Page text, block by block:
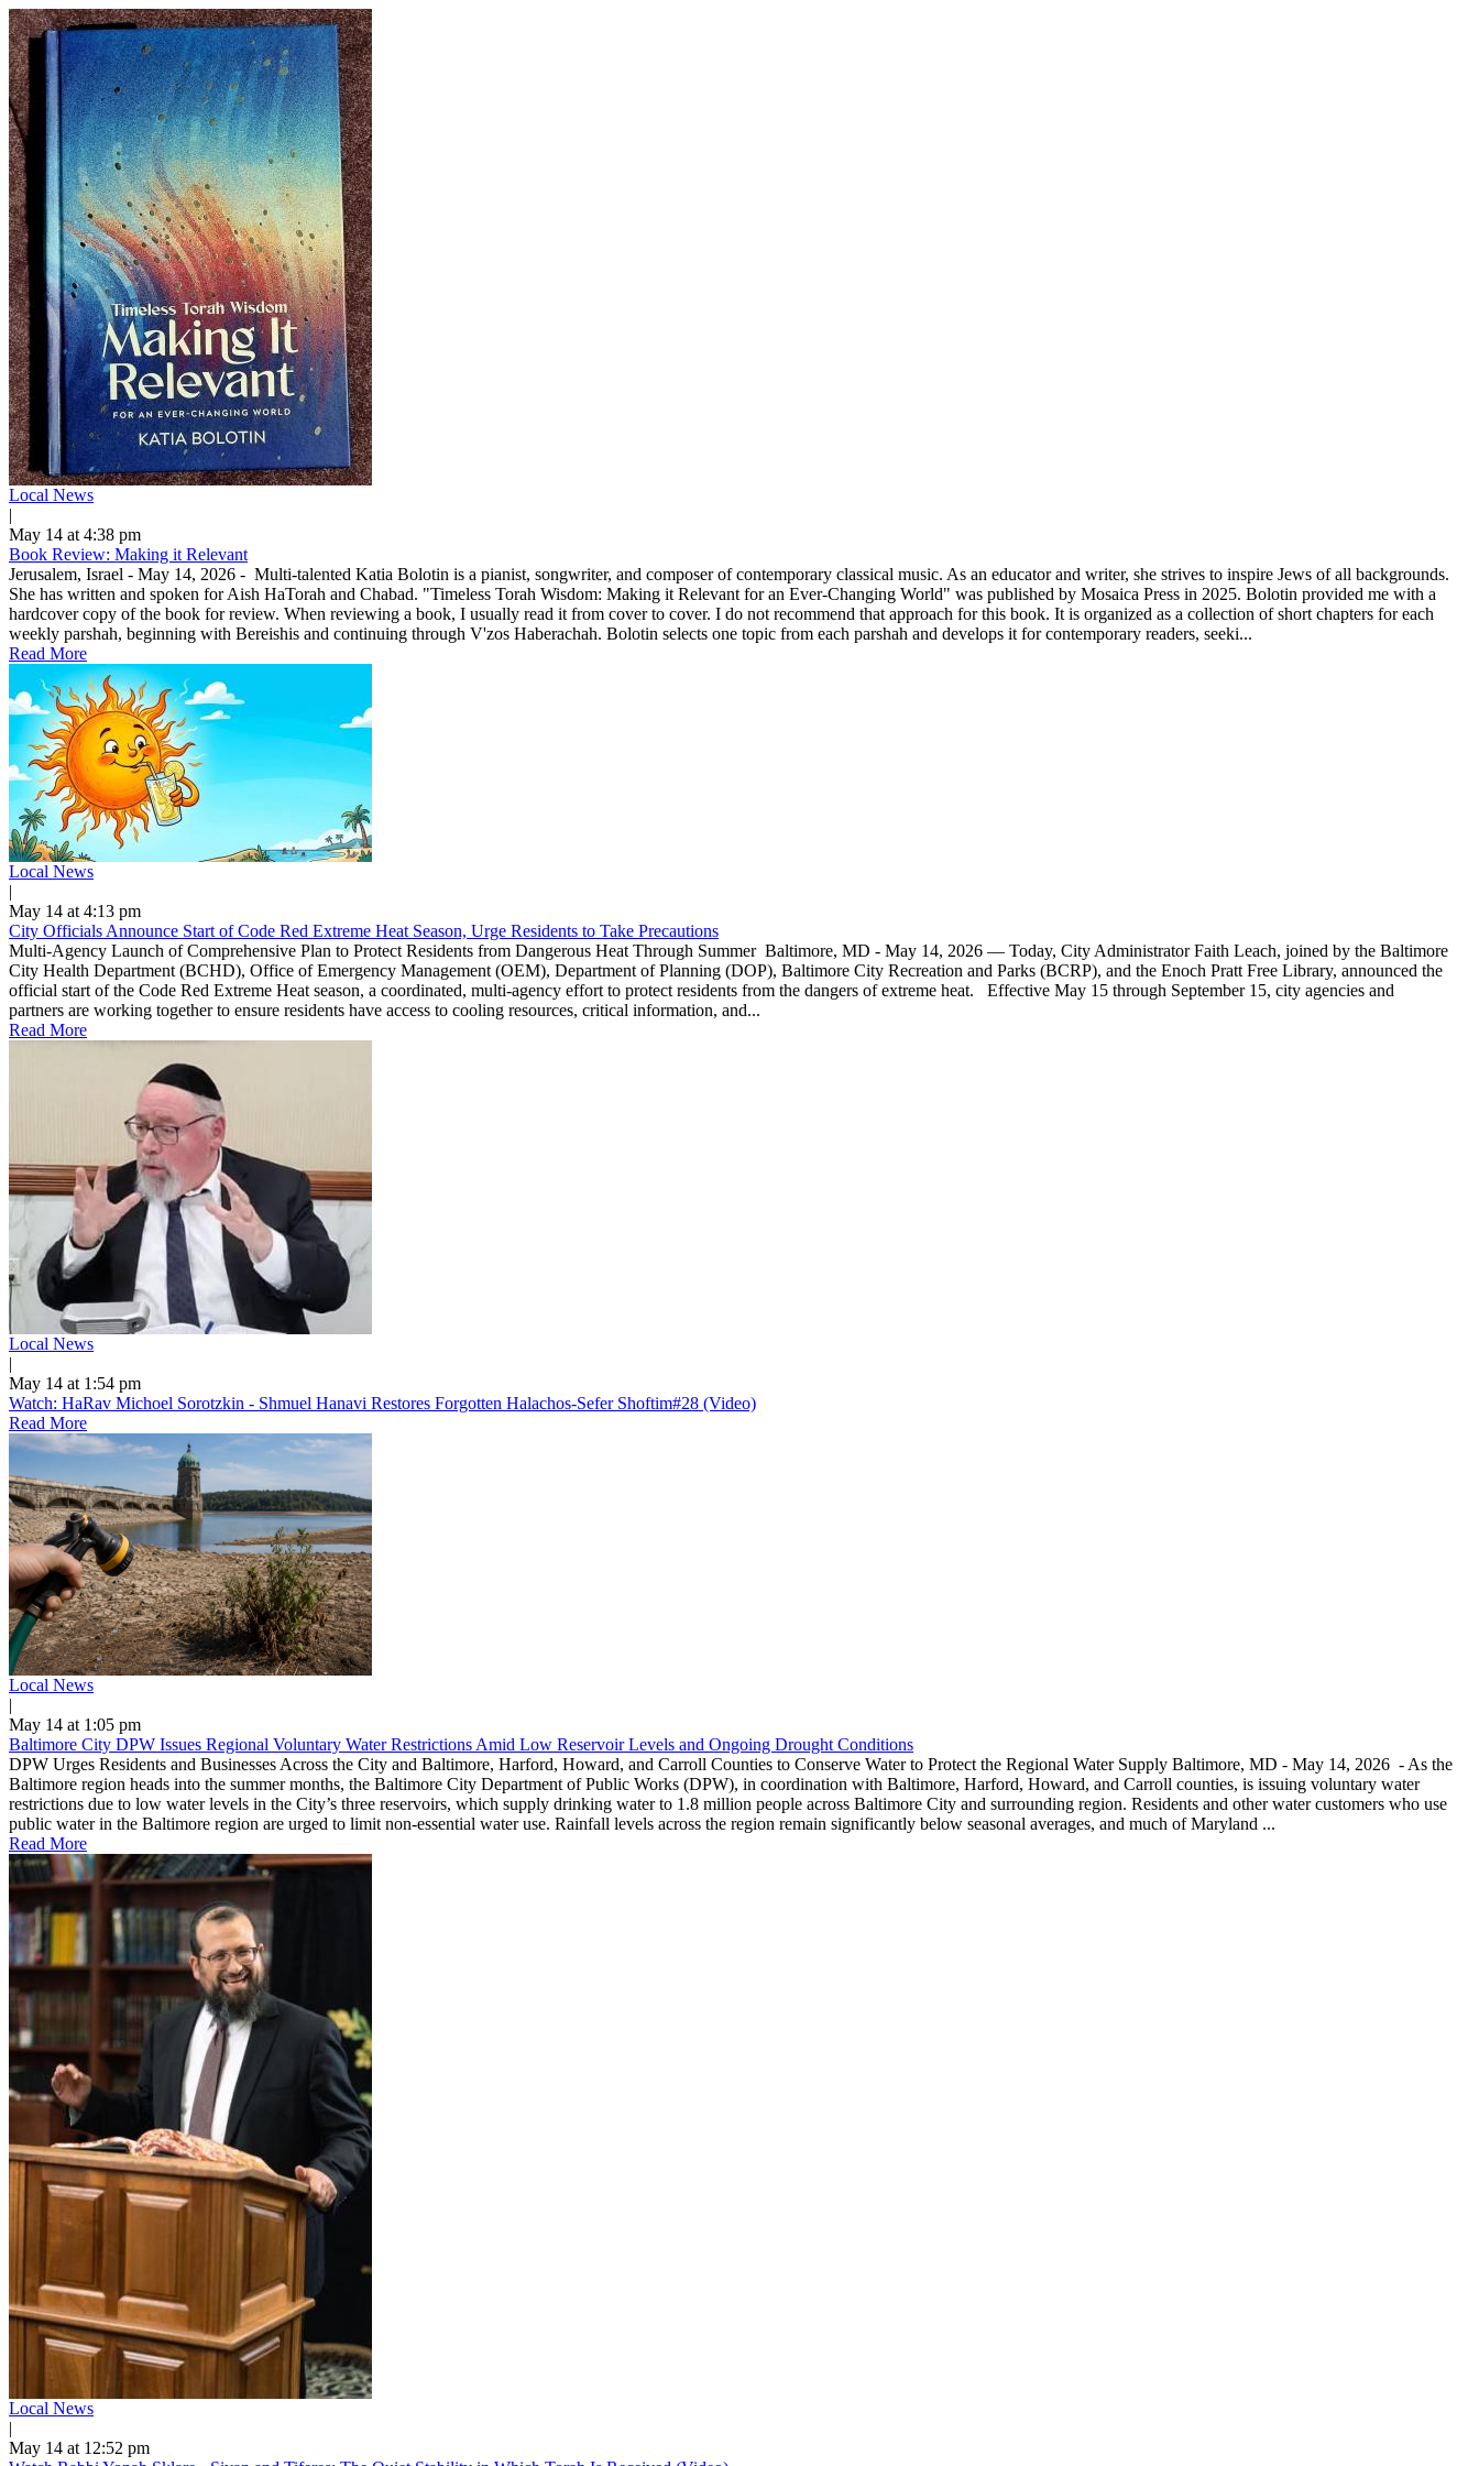
Local News
|
May 14 at 4:38 pm
Book Review: Making it Relevant
Jerusalem, Israel - May 14, 2026 - Multi-talented Katia Bolotin is a pianist, songwriter, and composer of contemporary classical music. As an educator and writer, she strives to inspire Jews of all backgrounds.
She has written and spoken for Aish HaTorah and Chabad. "Timeless Torah Wisdom: Making it Relevant for an Ever-Changing World" was published by Mosaica Press in 2025. Bolotin provided me with a
hardcover copy of the book for review. When reviewing a book, I usually read it from cover to cover. I do not recommend that approach for this book. It is organized as a collection of short chapters for each
weekly parshah, beginning with Bereishis and continuing through V'zos Haberachah. Bolotin selects one topic from each parshah and develops it for contemporary readers, seeki...
Read More
Local News
|
May 14 at 4:13 pm
City Officials Announce Start of Code Red Extreme Heat Season, Urge Residents to Take Precautions
Multi-Agency Launch of Comprehensive Plan to Protect Residents from Dangerous Heat Through Summer Baltimore, MD - May 14, 2026 — Today, City Administrator Faith Leach, joined by the Baltimore
City Health Department (BCHD), Office of Emergency Management (OEM), Department of Planning (DOP), Baltimore City Recreation and Parks (BCRP), and the Enoch Pratt Free Library, announced the
official start of the Code Red Extreme Heat season, a coordinated, multi-agency effort to protect residents from the dangers of extreme heat. Effective May 15 through September 15, city agencies and
partners are working together to ensure residents have access to cooling resources, critical information, and...
Read More
Local News
|
May 14 at 1:54 pm
Watch: HaRav Michoel Sorotzkin - Shmuel Hanavi Restores Forgotten Halachos-Sefer Shoftim#28 (Video)
Read More
Local News
|
May 14 at 1:05 pm
Baltimore City DPW Issues Regional Voluntary Water Restrictions Amid Low Reservoir Levels and Ongoing Drought Conditions
DPW Urges Residents and Businesses Across the City and Baltimore, Harford, Howard, and Carroll Counties to Conserve Water to Protect the Regional Water Supply Baltimore, MD - May 14, 2026 - As the
Baltimore region heads into the summer months, the Baltimore City Department of Public Works (DPW), in coordination with Baltimore, Harford, Howard, and Carroll counties, is issuing voluntary water
restrictions due to low water levels in the City’s three reservoirs, which supply drinking water to 1.8 million people across Baltimore City and surrounding region. Residents and other water customers who use
public water in the Baltimore region are urged to limit non-essential water use. Rainfall levels across the region remain significantly below seasonal averages, and much of Maryland ...
Read More
Local News
|
May 14 at 12:52 pm